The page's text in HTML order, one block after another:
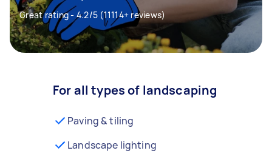
Great rating - 4.2/5 (11114+ reviews)
For all types of landscaping
Paving & tiling
Landscape lighting